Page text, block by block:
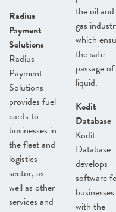
Radius
Payment
Solutions
Radius
Payment
Solutions
provides fuel
cards to
businesses in
the fleet and
logistics
sector, as
well as other
services and
the oil and
gas
which
the safe
passage of
liquid.
Kodit
Database
Kodit
Database
develops
software
businesses
with the